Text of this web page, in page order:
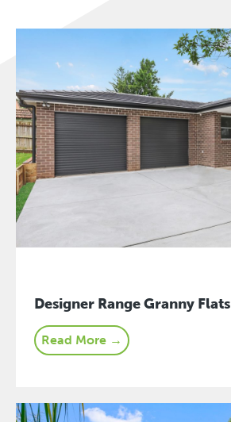
Designer Range Granny Flats
Read More →